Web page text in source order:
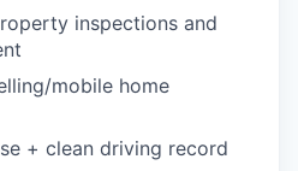
inspections and
mobile home
+ clean driving record